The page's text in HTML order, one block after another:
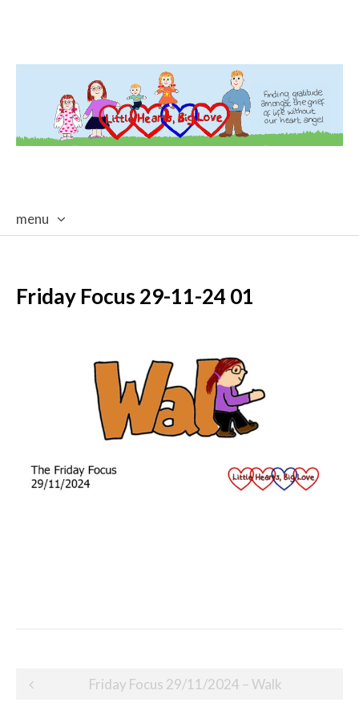
menu
Friday Focus 29-11-24 01
Post
Friday Focus 29/11/2024 – Walk